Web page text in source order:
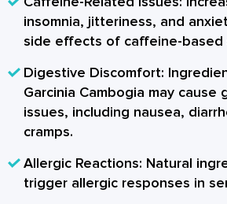
insomnia, jitteriness, and
side effects of caffeine-based
Digestive Discomfort:
Garcinia Cambogia may cause
issues, including nausea,
cramps.
Allergic Reactions: Natural
trigger allergic responses in